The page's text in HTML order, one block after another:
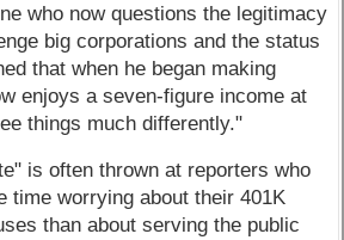
who now questions the legitimacy
big corporations and the status
that when he began making
enjoys a seven-figure income at
things much differently."
is often thrown at reporters who
time worrying about their 401K
than about serving the public